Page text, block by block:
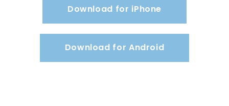
Download for iPhone
Download for Android